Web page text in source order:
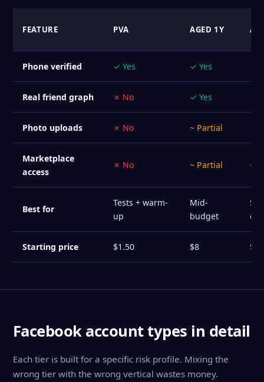
FEATURE PVA AGED 1Y
Phone verified ✓ Yes ✓ Yes ✓
Real friend graph ✗ No ✓ Yes ✓
Photo uploads ✗ No ~ Partial ✓
Marketplace
access
✗ No ~ Partial ~
Best for
Tests + warm-
up
Mid-
budget
Starting price $1.50 $8 $12
Facebook account types in detail
Each tier is built for a specific risk profile. Mixing the
wrong tier with the wrong vertical wastes money.